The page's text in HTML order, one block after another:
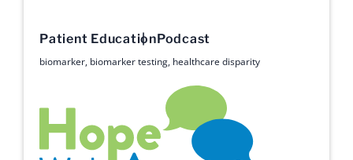
Patient EducationPodcast
biomarker, biomarker testing, healthcare disparity